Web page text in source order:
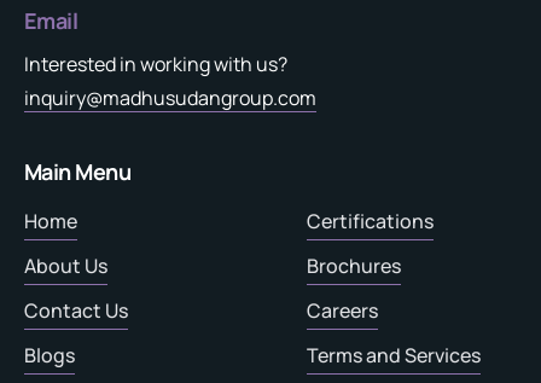
Email
Interested in working with us?
inquiry@madhusudangroup.com
Main Menu
Home
About Us
Contact Us
Blogs
Certifications
Brochures
Careers
Terms and Services